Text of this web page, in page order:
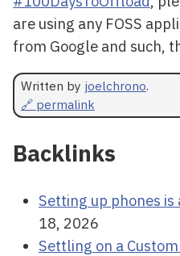
are using any FOSS
from Google and such,
Written by joelchrono.
🔗 permalink
Backlinks
Setting up phones
18, 2026
Settling on a